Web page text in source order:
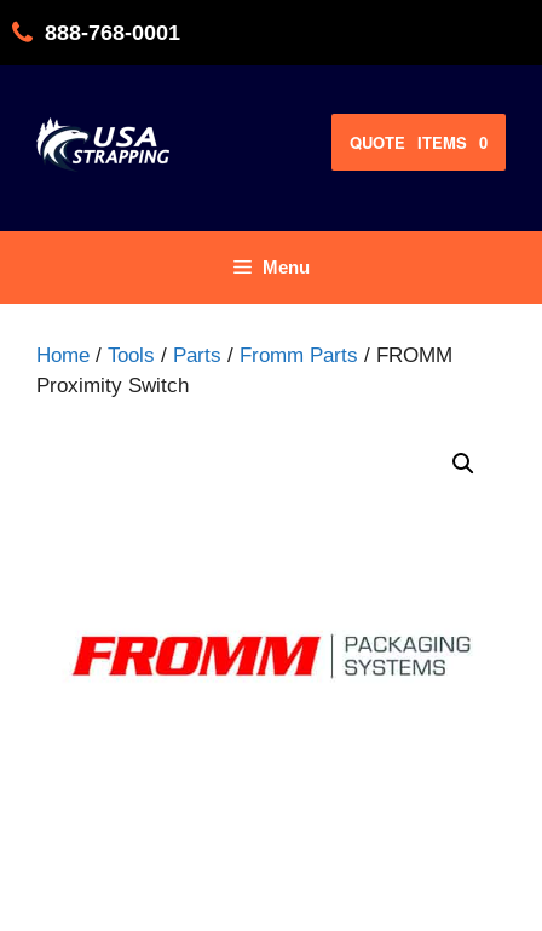
888-768-0001
QUOTE 0
ITEMS
Menu
Home / Tools / Parts / Fromm Parts / FROMM
Proximity Switch